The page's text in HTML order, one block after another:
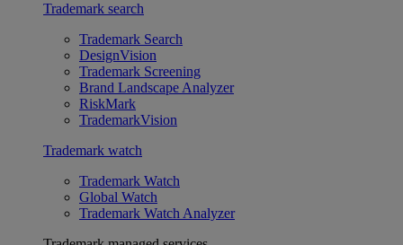
Trademark search
Trademark Search
DesignVision
Trademark Screening
Brand Landscape Analyzer
RiskMark
TrademarkVision
Trademark watch
Trademark Watch
Global Watch
Trademark Watch Analyzer